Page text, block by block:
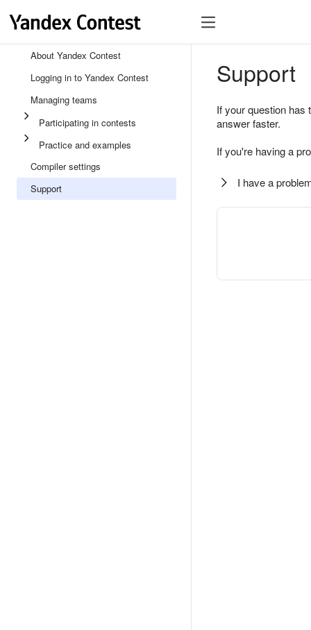
About Yandex Contest
Logging in to Yandex Contest
Managing teams
Participating in contests
Practice and examples
Compiler settings
Support
Support
If your question
answer faster.
If you're having a
I have a